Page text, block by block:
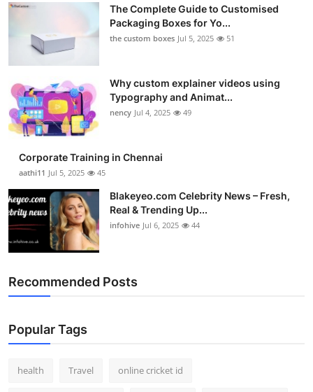
The Complete Guide to Customised
Packaging Boxes for Yo...
the custom boxes Jul 5, 2025 51
Why custom explainer videos using
Typography and Animat...
nency Jul 4, 2025 49
Corporate Training in Chennai
aathi11 Jul 5, 2025 45
Blakeyeo.com Celebrity News – Fresh,
Real & Trending Up...
infohive Jul 6, 2025 44
Recommended Posts
Popular Tags
health Travel online cricket id